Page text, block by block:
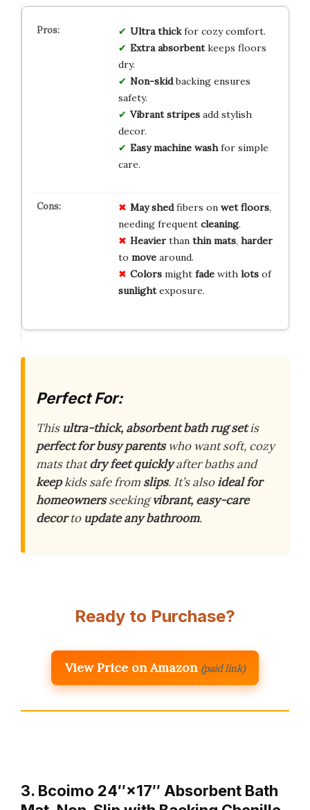
Ultra thickfor cozy comfort.
Extra absorbentkeeps floors
dry.
Non-skidbacking ensures
safety.
Vibrant stripesadd stylish
decor.
Easy machine washfor simple
care.
May shedfibers on wet floors,
needing frequent cleaning.
Heavierthan thin mats, harder
to movearound.
Colorsmight fadewith lotsof
sunlightexposure.
Perfect For:
This ultra-thick, absorbent bath rug setis
perfect for busy parentswho want soft, cozy
mats thatdry feet quicklyafter baths and
keepkids safe from slips. It’s alsoideal for
homeownersseekingvibrant, easy-care
decorto update any bathroom.
Ready to Purchase?
View Price on Amazon (paid link)
3. Bcoimo 24″×17″ Absorbent Bath